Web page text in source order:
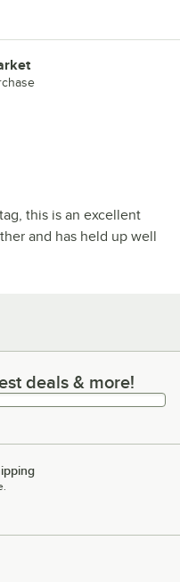
this is an excellent
and has held up well
& more!
deals & more!